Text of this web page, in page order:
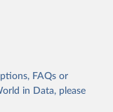
FAQs or
in Data, please